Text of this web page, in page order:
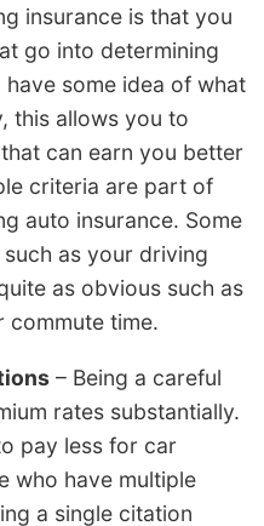
insurance is that you
go into determining
some idea of what
this allows you to
can earn you better
criteria are part of
auto insurance. Some
as your driving
as obvious such as
time.
– Being a careful
rates substantially.
pay less for car
who have multiple
a single citation